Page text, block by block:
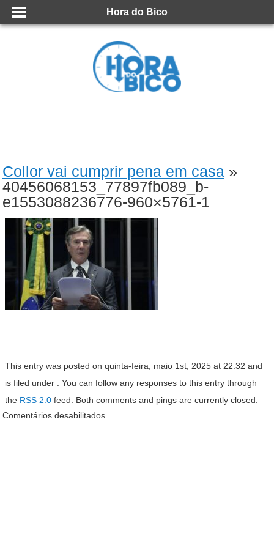
Hora do Bico
Collor vai cumprir pena em casa »
40456068153_77897fb089_b-
e1553088236776-960×5761-1
This entry was posted on quinta-feira, maio 1st, 2025 at 22:32 and
is filed under . You can follow any responses to this entry through
the RSS 2.0 feed. Both comments and pings are currently closed.
Comentários desabilitados